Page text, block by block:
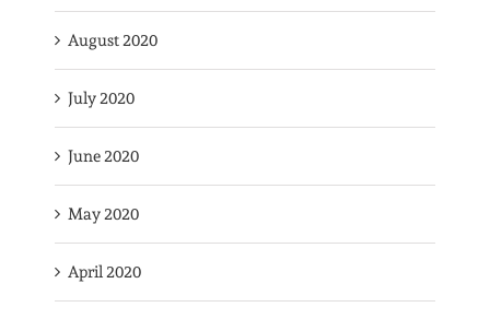
August 2020
July 2020
June 2020
May 2020
April 2020